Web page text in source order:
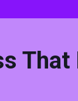
That